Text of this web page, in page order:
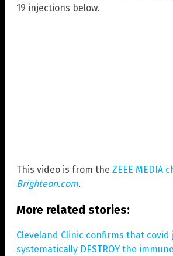
19 injections below.
This video is from the ZEEE MEDIA
Brighteon.com.
More related stories:
Cleveland Clinic confirms that covid
systematically DESTROY the